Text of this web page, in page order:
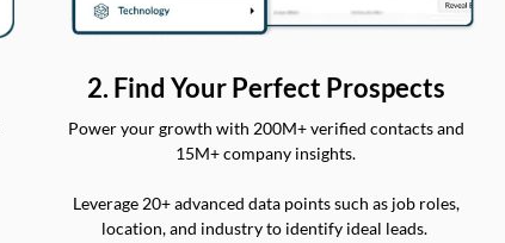
2. Find Your Perfect Prospects
Power your growth with 200M+ verified contacts and
15M+ company insights.
Leverage 20+ advanced data points such as job roles,
location, and industry to identify ideal leads.